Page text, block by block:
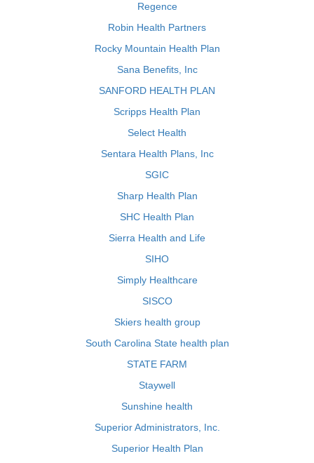
Regence
Robin Health Partners
Rocky Mountain Health Plan
Sana Benefits, Inc
SANFORD HEALTH PLAN
Scripps Health Plan
Select Health
Sentara Health Plans, Inc
SGIC
Sharp Health Plan
SHC Health Plan
Sierra Health and Life
SIHO
Simply Healthcare
SISCO
Skiers health group
South Carolina State health plan
STATE FARM
Staywell
Sunshine health
Superior Administrators, Inc.
Superior Health Plan